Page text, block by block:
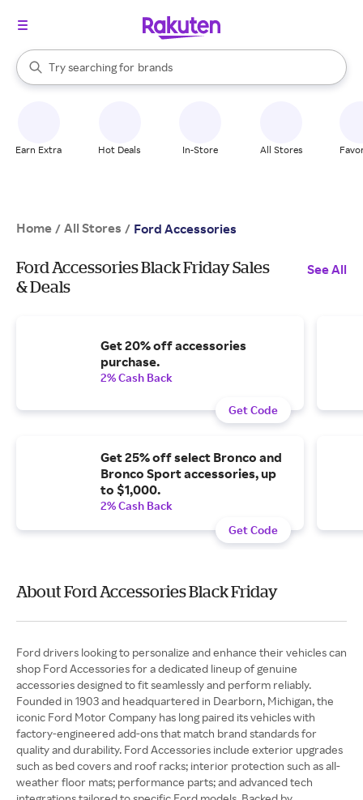
Search Rakuten
Try searching for
stores
brands
groceries
When autocomplete results are available, use the up and down
Earn Extra Hot Deals In-Store All Stores
Home / All Stores / Ford Accessories
Ford Accessories Black Friday Sales
& Deals
See All
Get 20% off accessories
purchase.
2% Cash Back
Get Code
Get 25% off select Bronco and
Bronco Sport accessories, up
to $1,000.
2% Cash Back
Get Code
About Ford Accessories Black Friday
Ford drivers looking to personalize and enhance their vehicles can
shop Ford Accessories for a dedicated lineup of genuine
accessories designed to fit seamlessly and perform reliably.
Founded in 1903 and headquartered in Dearborn, Michigan, the
iconic Ford Motor Company has long paired its vehicles with
factory-engineered add-ons that match brand standards for
quality and durability. Ford Accessories include exterior upgrades
such as bed covers and roof racks; interior protection such as all-
weather floor mats; performance parts; and advanced tech